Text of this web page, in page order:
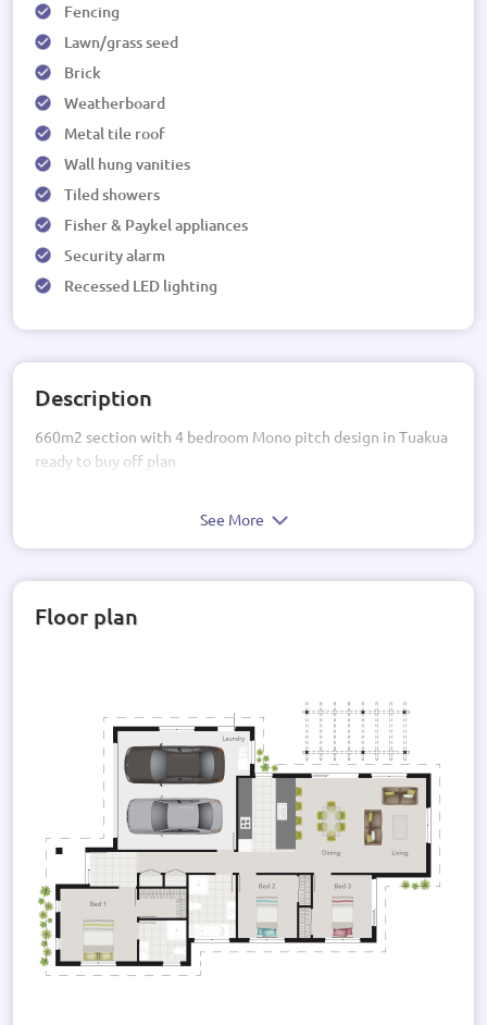
Fencing
Lawn/grass seed
Brick
Weatherboard
Metal tile roof
Wall hung vanities
Tiled showers
Fisher & Paykel appliances
Security alarm
Recessed LED lighting
Description
660m2 section with 4 bedroom Mono pitch design in Tuakua
ready to buy off plan
See More
Floor plan